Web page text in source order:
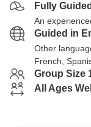
Fully Guided
An
Guided in
Other
French,
Group Size
All Ages